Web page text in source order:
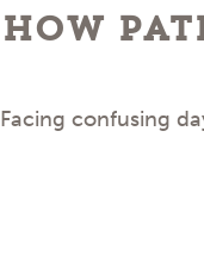
How
Facing confusing